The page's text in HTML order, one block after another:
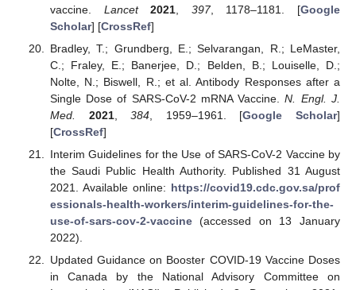
vaccine. Lancet 2021 397, 1178–1181. [Google
Scholar] [CrossRef]
Bradley, T.; Grundberg, E.; Selvarangan, R.; LeMaster,
C.; Fraley, E.; Banerjee, D.; Belden, B.; Louiselle, D.;
Nolte, N.; Biswell, R.; et al. Antibody Responses after a
Single Dose of SARS-CoV-2 mRNA Vaccine.N. Engl. J.
Med.
2021,384 , 1959–1961. [Google Scholar]
[CrossRef]
Interim Guidelines for the Use of SARS-CoV-2 Vaccine by
the Saudi Public Health Authority. Published 31 August
2021. Available online: https://covid19.cdc.gov.sa/prof
essionals-health-workers/interim-guidelines-for-the-
use-of-sars-cov-2-vaccine(accessed on 13 January
2022).
Updated Guidance on Booster COVID-19 Vaccine Doses
in Canada by the National Advisory Committee on